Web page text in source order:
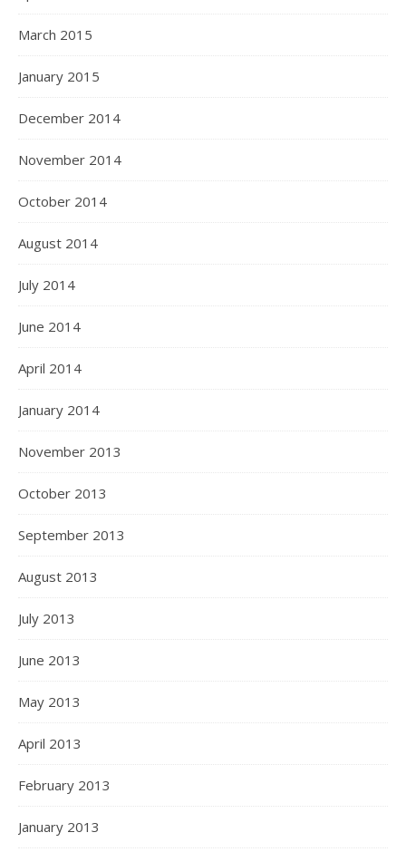
March 2015
January 2015
December 2014
November 2014
October 2014
August 2014
July 2014
June 2014
April 2014
January 2014
November 2013
October 2013
September 2013
August 2013
July 2013
June 2013
May 2013
April 2013
February 2013
January 2013